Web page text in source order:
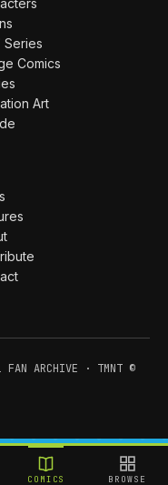
Series
Comics
Art
ARCHIVE · TMNT ©
COMICS BROWSE